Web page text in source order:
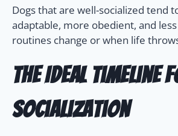
Dogs that are well-socialized tend
adaptable, more obedient, and
routines change or when life
The Ideal Timeline
Socialization